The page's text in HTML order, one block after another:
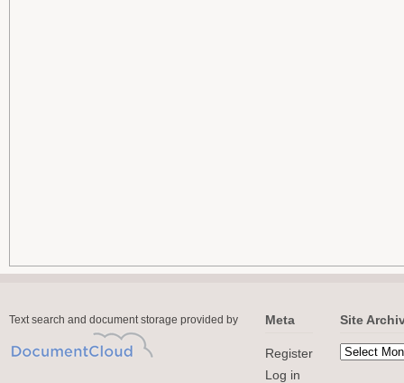
Text search and document storage provided by Meta
Register
Log in
Site